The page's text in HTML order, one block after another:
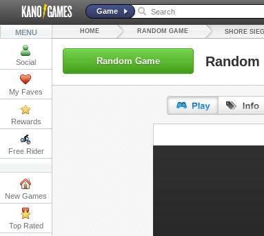
Game
MENU
Social
My Faves
Rewards
Free Rider
New Games
Top Rated
HOME RANDOM GAME SHORE
Random Game
URL: